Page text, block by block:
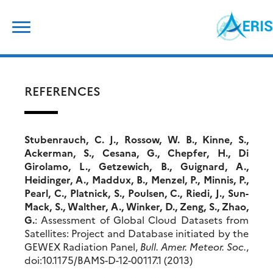
content
REFERENCES
Stubenrauch, C. J., Rossow, W. B., Kinne, S.,
Ackerman, S., Cesana, G., Chepfer, H., Di
Girolamo, L., Getzewich, B., Guignard, A.,
Heidinger, A., Maddux, B., Menzel, P., Minnis, P.,
Pearl, C., Platnick, S., Poulsen, C., Riedi, J., Sun-
Mack, S., Walther, A., Winker, D., Zeng, S., Zhao,
G.: Assessment of Global Cloud Datasets from
Satellites: Project and Database initiated by the
GEWEX Radiation Panel, Bull. Amer. Meteor. Soc.,
doi:10.1175/BAMS-D-12-00117.1 (2013)
for: